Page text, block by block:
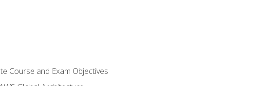
Course and Exam Objectives